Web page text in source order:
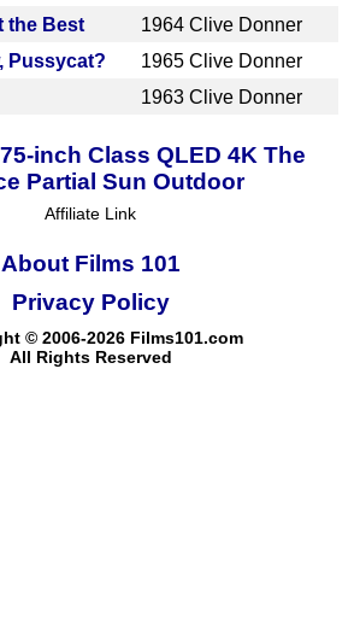
the Best 1964 Clive Donner
Pussycat? 1965 Clive Donner
1963 Clive Donner
inch Class QLED 4K The
Partial Sun Outdoor
Affiliate Link
About Films 101
© 2006-2026 Films101.com
All Rights Reserved
Privacy Policy